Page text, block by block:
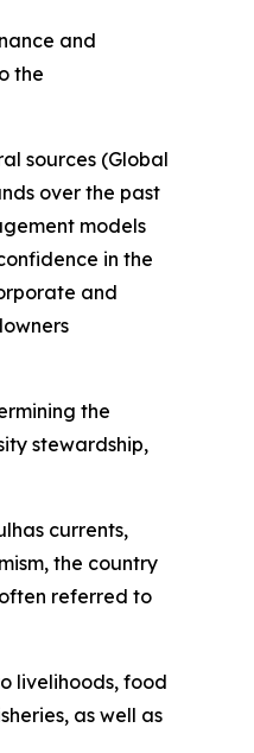
and
the
sources (Global
over the past
models
in the
and
the
stewardship,
currents,
the country
referred to
livelihoods, food
as well as